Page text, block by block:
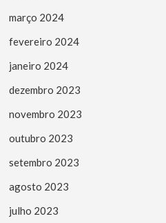
março 2024
fevereiro 2024
janeiro 2024
dezembro 2023
novembro 2023
outubro 2023
setembro 2023
agosto 2023
julho 2023